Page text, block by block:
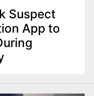
Suspect
App to